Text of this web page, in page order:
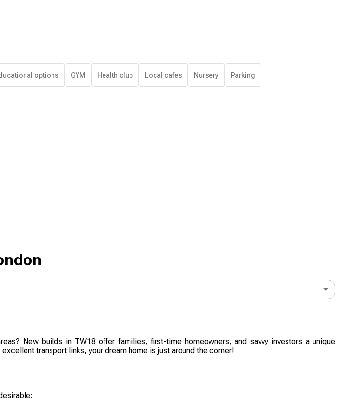
options GYM Health club Local cafes Nursery Parking
New builds in TW18 offer families, first-time homeowners, and savvy investors a unique
transport links, your dream home is just around the corner!